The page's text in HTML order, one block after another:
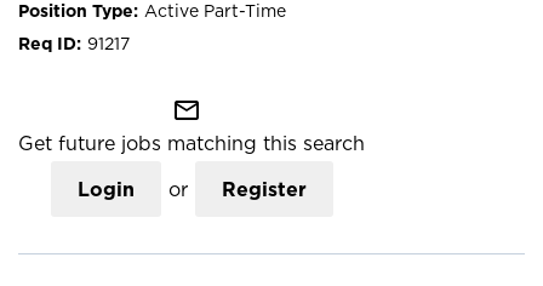
Active Part-Time
91217
mail_outline
Get future jobs matching this search
Login or Register